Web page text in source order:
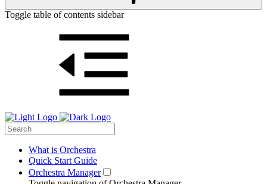
Toggle table of contents sidebar
What is Orchestra
Quick Start Guide
Orchestra Manager